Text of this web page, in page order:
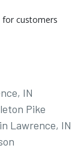
for customers
IN
Pike
Lawrence, IN